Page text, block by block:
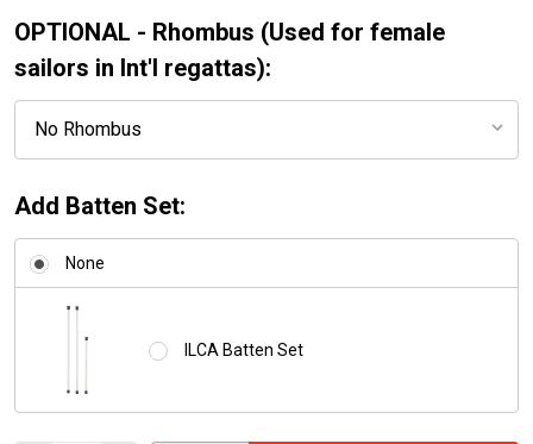
OPTIONAL - Rhombus (Used for female
sailors in Int'l regattas):
Add Batten Set:
None
ILCA Batten Set